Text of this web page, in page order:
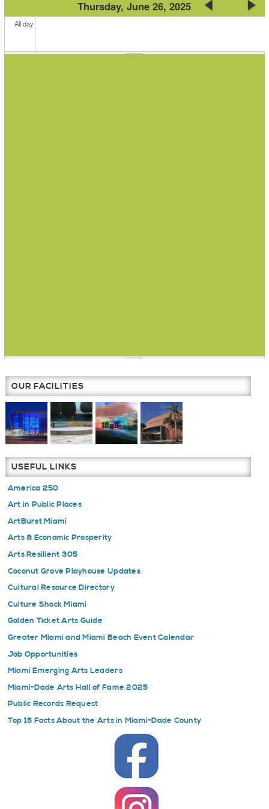
Thursday, June 26, 2025
All day
OUR FACILITIES
USEFUL LINKS
America 250
Art in Public Places
ArtBurst Miami
Arts & Economic Prosperity
Arts Resilient 305
Coconut Grove Playhouse Updates
Cultural Resource Directory
Culture Shock Miami
Golden Ticket Arts Guide
Greater Miami and Miami Beach Event Calendar
Job Opportunities
Miami Emerging Arts Leaders
Miami-Dade Arts Hall of Fame 2025
Public Records Request
Top 15 Facts About the Arts in Miami-Dade County